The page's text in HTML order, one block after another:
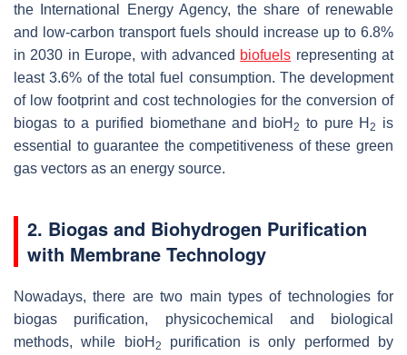
the International Energy Agency, the share of renewable
and low-carbon transport fuels should increase up to 6.8%
in 2030 in Europe, with advanced biofuels representing at
least 3.6% of the total fuel consumption. The development
of low footprint and cost technologies for the conversion of
biogas to a purified biomethane and bioH2 to pure H2
is
essential to guarantee the competitiveness of these green
gas vectors as an energy source.
2. Biogas and Biohydrogen Purification
with Membrane Technology
Nowadays, there are two main types of technologies for
biogas purification, physicochemical and biological
methods, while bioH 2
purification is only performed by